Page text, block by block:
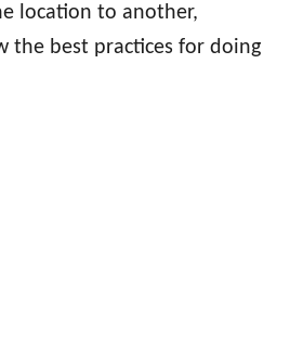
location to another,
the best practices for doing